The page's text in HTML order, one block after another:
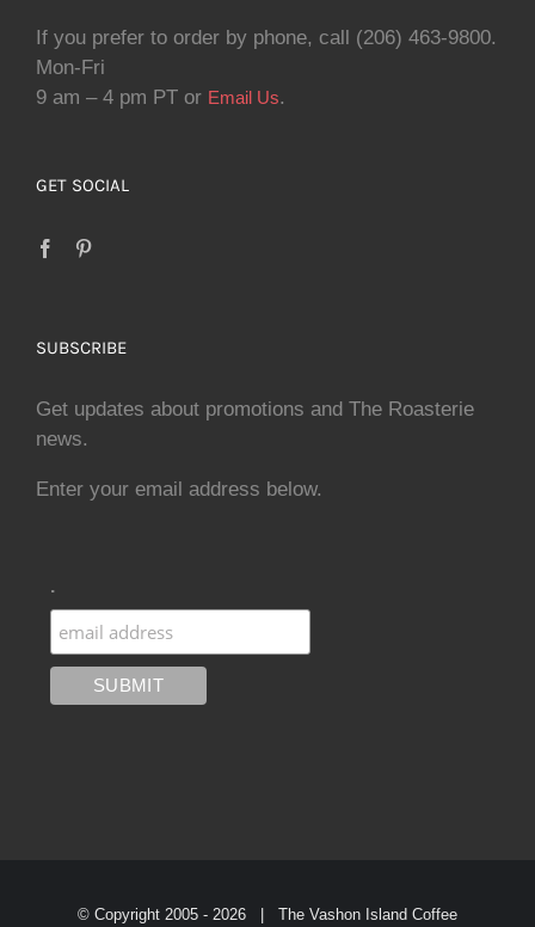
If you prefer to order by phone, call (206) 463-9800.
Mon-Fri
9 am – 4 pm PT or Email Us.
GET SOCIAL
SUBSCRIBE
Get updates about promotions and The Roasterie
news.
Enter your email address below.
.
© Copyright 2005 - 2026 | The Vashon Island Coffee